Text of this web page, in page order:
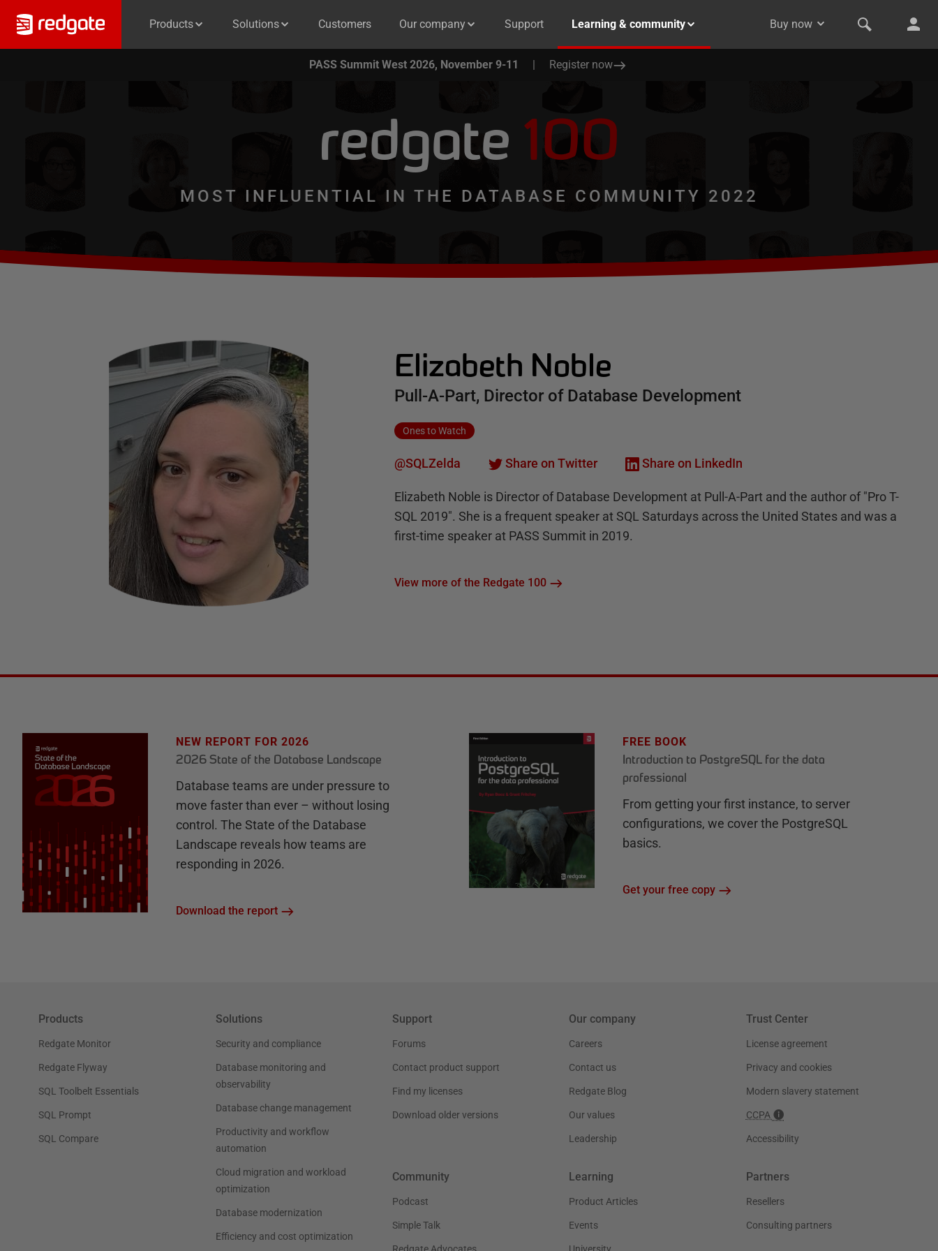
Products Solutions Customers Our company Support Learning & community Buy now
PASS Summit West 2026, November 9-11 | Register now
redgate 100
MOST INFLUENTIAL IN THE DATABASE COMMUNITY 2022
Elizabeth Noble
Pull-A-Part, Director of Database Development
Ones to Watch
@SQLZelda Share on Twitter Share on LinkedIn
Elizabeth Noble is Director of Database Development at Pull-A-Part and the author of "Pro T-
SQL 2019". She is a frequent speaker at SQL Saturdays across the United States and was a
first-time speaker at PASS Summit in 2019.
View more of the Redgate 100
NEW REPORT FOR 2026
2026 State of the Database Landscape
Database teams are under pressure to
move faster than ever – without losing
control. The State of the Database
Landscape reveals how teams are
responding in 2026.
Download the report
FREE BOOK
Introduction to PostgreSQL for the data
professional
From getting your first instance, to server
configurations, we cover the PostgreSQL
basics.
Get your free copy
Products
Redgate Monitor
Redgate Flyway
SQL Toolbelt Essentials
SQL Prompt
SQL Compare
Solutions
Security and compliance
Database monitoring and
observability
Database change management
Productivity and workflow
automation
Cloud migration and workload
optimization
Database modernization
Efficiency and cost optimization
Support
Forums
Contact product support
Find my licenses
Download older versions
Our company
Careers
Contact us
Redgate Blog
Our values
Leadership
Trust Center
License agreement
Privacy and cookies
Modern slavery statement
CCPA
Accessibility
Community
Podcast
Simple Talk
Redgate Advocates
Learning
Product Articles
Events
University
Partners
Resellers
Consulting partners